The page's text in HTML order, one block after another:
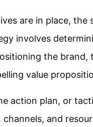
are in place,
involves
the
value
action plan, or
channels, and